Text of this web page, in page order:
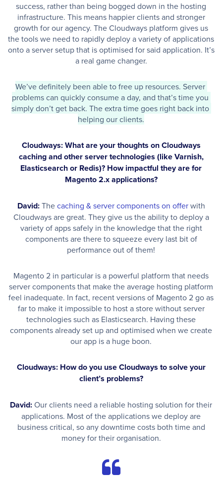
success, rather than being bogged down in the hosting
infrastructure. This means happier clients and stronger
growth for our agency. The Cloudways platform gives us
the tools we need to rapidly deploy a variety of applications
onto a server setup that is optimised for said application. It’s
a real game changer.
We’ve definitely been able to free up resources. Server
problems can quickly consume a day, and that’s time you
simply don’t get back. The extra time goes right back into
helping our clients.
Cloudways: What are your thoughts on Cloudways
caching and other server technologies (like Varnish,
Elasticsearch or Redis)? How impactful they are for
Magento 2.x applications?
David:Thecaching & server components on offerwith
Cloudways are great. They give us the ability to deploy a
variety of apps safely in the knowledge that the right
components are there to squeeze every last bit of
performance out of them!
Magento 2 in particular is a powerful platform that needs
server components that make the average hosting platform
feel inadequate. In fact, recent versions of Magento 2 go as
far to make it impossible to host a store without server
technologies such as Elasticsearch. Having these
components already set up and optimised when we create
our app is a huge boon.
Cloudways: How do you use Cloudways to solve your
client’s problems?
David:Our clients need a reliable hosting solution for their
applications. Most of the applications we deploy are
business critical, so any downtime costs both time and
money for their organisation.